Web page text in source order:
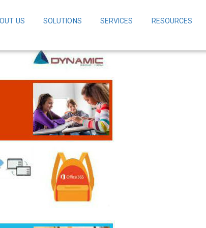
US SOLUTIONS SERVICES RESOURCES